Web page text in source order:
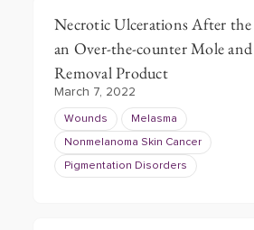
Necrotic Ulcerations After the
an Over-the-counter Mole
Removal Product
March 7, 2022
Wounds Melasma
Nonmelanoma Skin Cancer
Pigmentation Disorders